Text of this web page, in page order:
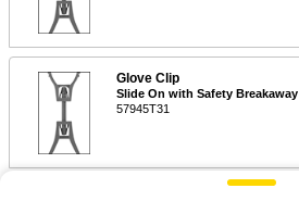
Glove Clip
Slide On with Safety Breakaway
57945T31